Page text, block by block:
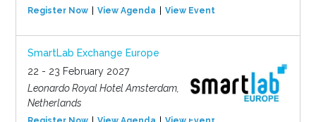
Register Now View Agenda View Event
SmartLab Exchange Europe
22 - 23 February 2027
Leonardo Royal Hotel Amsterdam,
Netherlands